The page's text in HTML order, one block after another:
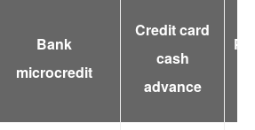
Bank
microcredit
Credit card
cash
advance